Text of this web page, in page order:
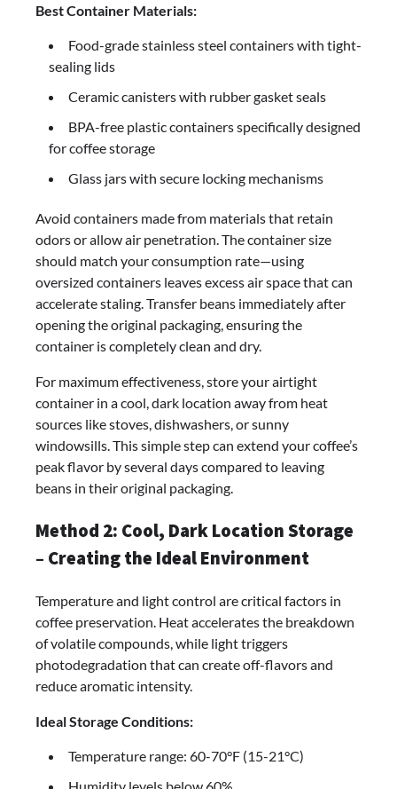
Best Container Materials:
Food-grade stainless steel containers with tight-
sealing lids
Ceramic canisters with rubber gasket seals
BPA-free plastic containers specifically designed
for coffee storage
Glass jars with secure locking mechanisms
Avoid containers made from materials that retain
odors or allow air penetration. The container size
should match your consumption rate—using
oversized containers leaves excess air space that can
accelerate staling. Transfer beans immediately after
opening the original packaging, ensuring the
container is completely clean and dry.
For maximum effectiveness, store your airtight
container in a cool, dark location away from heat
sources like stoves, dishwashers, or sunny
windowsills. This simple step can extend your coffee’s
peak flavor by several days compared to leaving
beans in their original packaging.
Method 2: Cool, Dark Location Storage
– Creating the Ideal Environment
Temperature and light control are critical factors in
coffee preservation. Heat accelerates the breakdown
of volatile compounds, while light triggers
photodegradation that can create off-flavors and
reduce aromatic intensity.
Ideal Storage Conditions:
Temperature range: 60-70°F (15-21°C)